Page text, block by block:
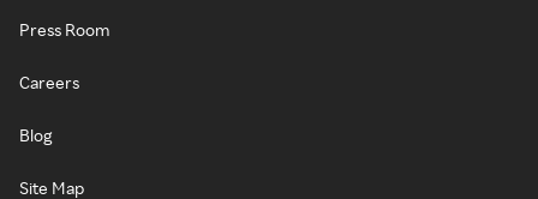
Press Room
Careers
Blog
Site Map